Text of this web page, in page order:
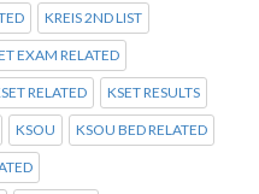
KREIS 2ND LIST
EXAM RELATED
RELATED KSET RESULTS
KSOU KSOU BED RELATED